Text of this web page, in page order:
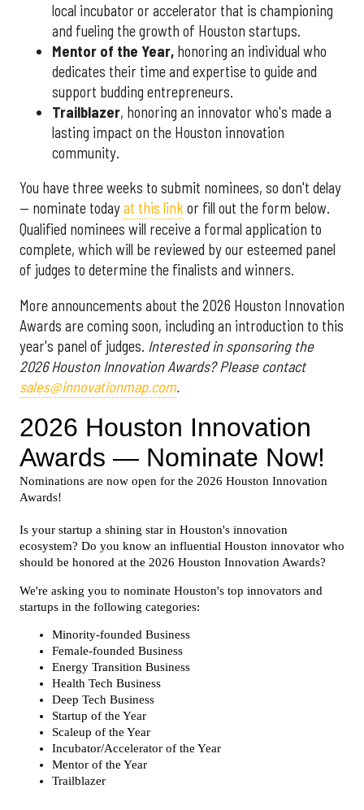
local incubator or accelerator that is championing
and fueling the growth of Houston startups.
Mentor of the Year, honoring an individual who
dedicates their time and expertise to guide and
support budding entrepreneurs.
Trailblazer, honoring an innovator who's made a
lasting impact on the Houston innovation
community.
You have three weeks to submit nominees, so don't delay
— nominate todayat this link or fill out the form below.
Qualified nominees will receive a formal application to
complete, which will be reviewed by our esteemed panel
of judges to determine the finalists and winners.
More announcements about the 2026 Houston Innovation
Awards are coming soon, including an introduction to this
year's panel of judges. Interested in sponsoring the
2026 Houston Innovation Awards? Please contact
sales@innovationmap.com.